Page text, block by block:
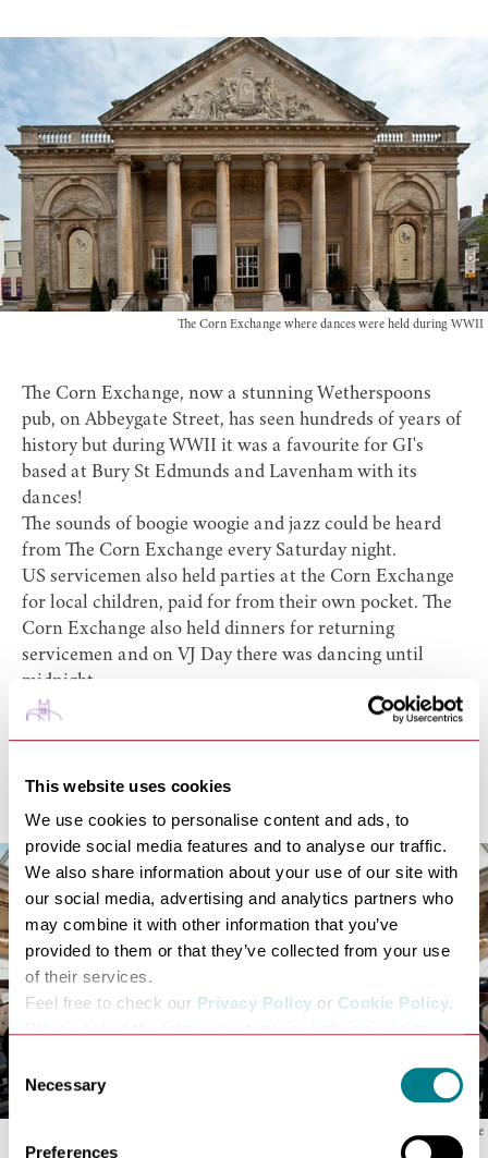
This website uses cookies
We use cookies to personalise content and ads, to
provide social media features and to analyse our traffic.
We also share information about your use of our site with
our social media, advertising and analytics partners who
may combine it with other information that you’ve
provided to them or that they’ve collected from your use
of their services.
Feel free to check our Privacy Policy or Cookie Policy.
Selection
Necessary
Preferences
The Corn Exchange where dances were held during WWII
The Corn Exchange, now a stunning Wetherspoons
pub, on Abbeygate Street, has seen hundreds of years of
history but during WWII it was a favourite for GI's
based at Bury St Edmunds and Lavenham with its
dances!
The sounds of boogie woogie and jazz could be heard
from The Corn Exchange every Saturday night.
US servicemen also held parties at the Corn Exchange
for local children, paid for from their own pocket. The
Corn Exchange also held dinners for returning
servicemen and on VJ Day there was dancing until
midnight.
According to the
, the many pubs
dances 7.30-10.30pm.
The inside of The Corn Exchange